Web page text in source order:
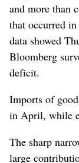
and more than
that occurred
data showed
Bloomberg
deficit.
Imports of
in April, while
The sharp
large